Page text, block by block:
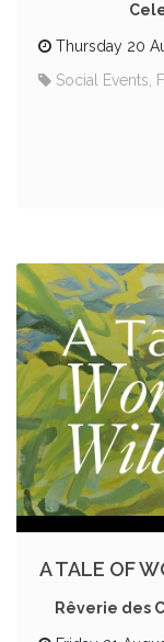
Thursday 20
Social Events,
A TALE OF
Rêverie des